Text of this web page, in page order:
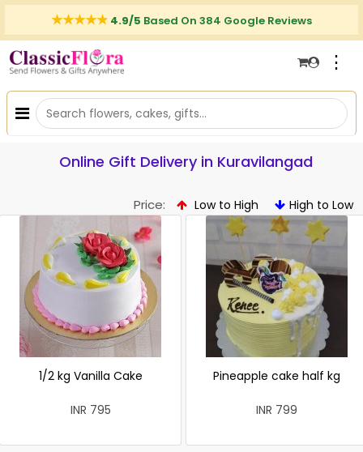
4.9/5 Based On 384 Google Reviews
⋮
Online Gift Delivery in Kuravilangad
Price: Low to High High to Low
1/2 kg Vanilla Cake
INR 795
Pineapple cake half kg
INR 799